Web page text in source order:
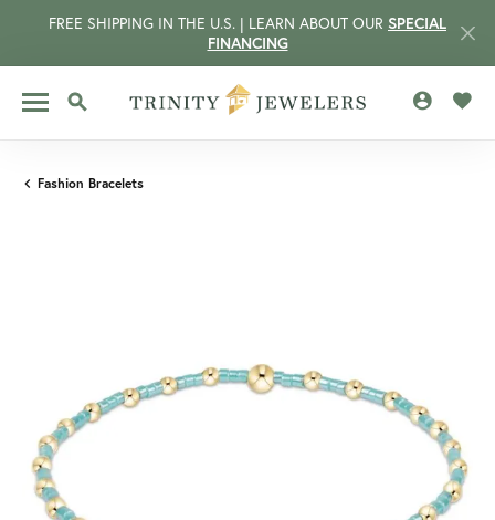
FREE SHIPPING IN THE U.S. | LEARN ABOUT OUR SPECIAL
FINANCING
TOGGLE SEARCH MENU
MENU
Fashion Bracelets